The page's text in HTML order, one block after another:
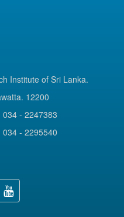
Institute of Sri Lanka.
12200
- 2247383
- 2295540